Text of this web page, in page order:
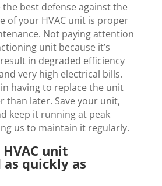
the best defense against the
of your HVAC unit is proper
Not paying attention
unit because it’s
in degraded efficiency
very high electrical bills.
having to replace the unit
than later. Save your unit,
keep it running at peak
us to maintain it regularly.
unit
quickly as